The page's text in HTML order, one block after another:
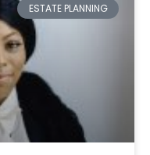
ESTATE PLANNING